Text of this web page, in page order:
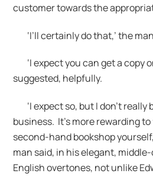
customer towards the
‘I’ll certainly do that,’ the
‘I expect you can get a copy
suggested, helpfully.
‘I expect so, but I don’t
business. It’s more rewarding
second-hand bookshop
man said, in his elegant,
English overtones, not unlike